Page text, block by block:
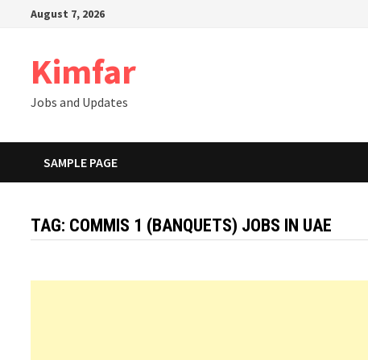
August 7, 2026
Kimfar
Jobs and Updates
SAMPLE PAGE
TAG: COMMIS 1 (BANQUETS) JOBS IN UAE